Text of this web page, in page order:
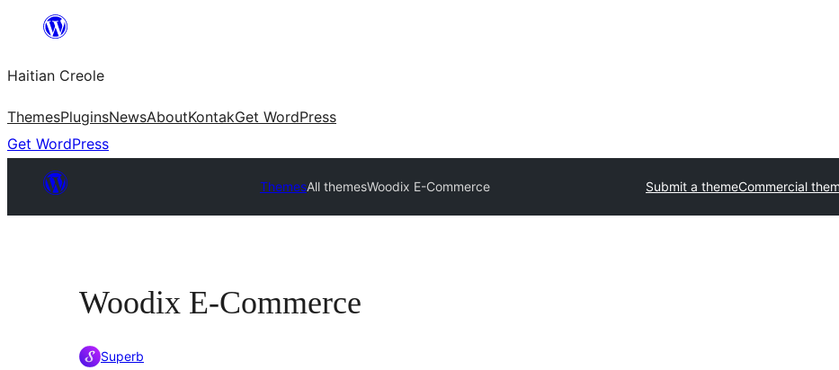
content
Haitian Creole
ThemesPluginsNewsAboutKontakGet WordPress
Get WordPress
ThemesAll themesWoodix E-Commerce Submit a themeCommercial
Woodix E-Commerce
Superb